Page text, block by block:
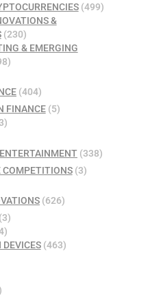
(499)
&
(230)
& EMERGING
(404)
FINANCE(5)
(338)
COMPETITIONS(3)
(626)
(463)